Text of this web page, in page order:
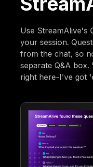
Use StreamAlive's
your session.
from the chat, so
separate Q&A box.
right here-I've got